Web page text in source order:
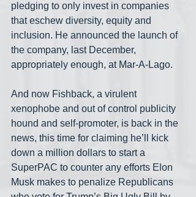
pledging to only invest in companies
that eschew diversity, equity and
inclusion. He announced the launch of
the company, last December,
appropriately enough, at Mar-A-Lago.
And now Fishback, a virulent
xenophobe and out of control publicity
hound and self-promoter, is back in the
news, this time for claiming he’ll kick
down a million dollars to start a
SuperPAC to counter any efforts Elon
Musk makes to penalize Republicans